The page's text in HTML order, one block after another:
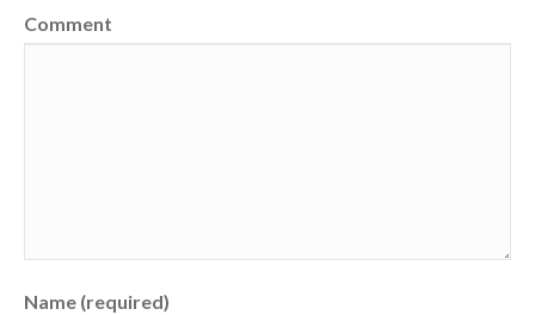
Comment
Name (required)